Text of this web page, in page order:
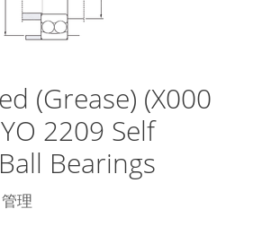
(Grease) (X000
2209 Self
Bearings
管理